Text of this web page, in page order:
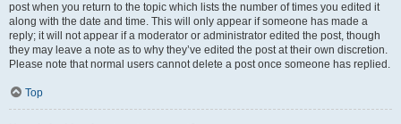
post when you return to the topic which lists the number of times you edited it
along with the date and time. This will only appear if someone has made a
reply; it will not appear if a moderator or administrator edited the post, though
they may leave a note as to why they’ve edited the post at their own discretion.
Please note that normal users cannot delete a post once someone has replied.
Top